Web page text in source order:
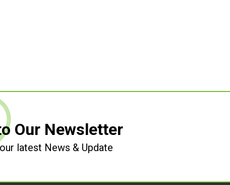
Our Newsletter
latest News & Update